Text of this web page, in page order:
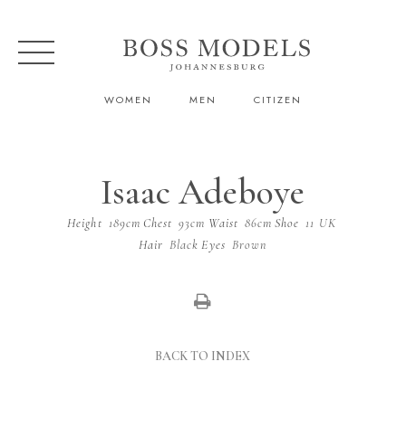
WOMEN MEN CITIZEN
Isaac Adeboye
Height 189cm Chest 93cm Waist 86cm Shoe 11 UK
Hair Black Eyes Brown
BACK TO INDEX